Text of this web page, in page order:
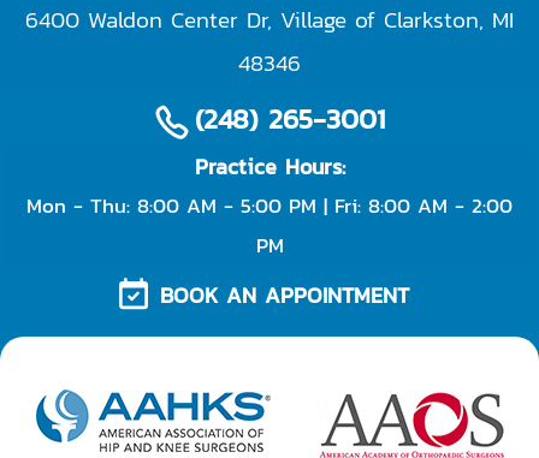
6400 Waldon Center Dr, Village of Clarkston, MI
48346
(248) 265-3001
Practice Hours:
Mon - Thu: 8:00 AM - 5:00 PM | Fri: 8:00 AM - 2:00
PM
BOOK AN APPOINTMENT